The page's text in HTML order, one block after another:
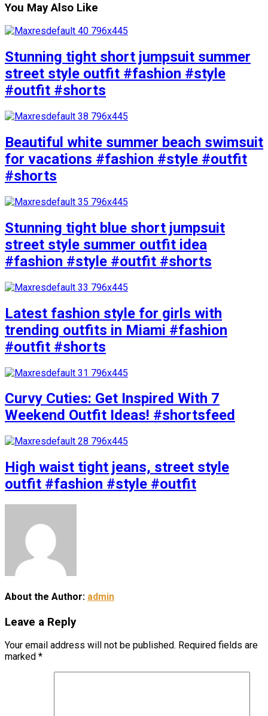
You May Also Like
Stunning tight short jumpsuit summer
street style outfit #fashion #style
#outfit #shorts
Beautiful white summer beach swimsuit
for vacations #fashion #style #outfit
#shorts
Stunning tight blue short jumpsuit
street style summer outfit idea
#fashion #style #outfit #shorts
Latest fashion style for girls with
trending outfits in Miami #fashion
#outfit #shorts
Curvy Cuties: Get Inspired With 7
Weekend Outfit Ideas! #shortsfeed
High waist tight jeans, street style
outfit #fashion #style #outfit
About the Author: admin
Leave a Reply
Your email address will not be published. Required fields are
marked *